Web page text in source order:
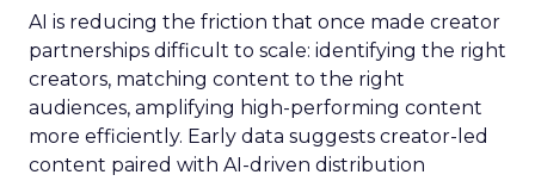
AI is reducing the friction that once made creator
partnerships difficult to scale: identifying the right
creators, matching content to the right
audiences, amplifying high-performing content
more efficiently. Early data suggests creator-led
content paired with AI-driven distribution